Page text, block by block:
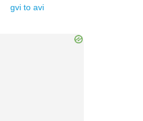
gvi to avi